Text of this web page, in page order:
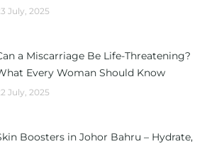
July, 2025
a Miscarriage Be Life-Threatening?
Every Woman Should Know
July, 2025
Boosters in Johor Bahru – Hydrate,